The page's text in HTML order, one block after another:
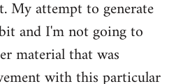
My attempt to generate
and I'm not going to
material that was
with this particular